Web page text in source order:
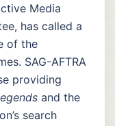
Media
has called a
of the
SAG-AFTRA
providing
and the
search